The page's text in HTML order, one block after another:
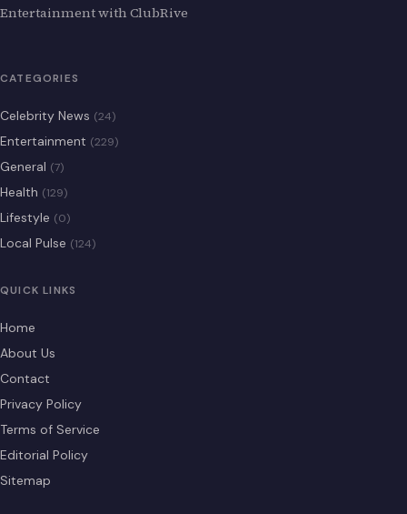
Entertainment with ClubRive
CATEGORIES
Celebrity News (24)
Entertainment (229)
General (7)
Health (129)
Lifestyle (0)
Local Pulse (124)
QUICK LINKS
Home
About Us
Contact
Privacy Policy
Terms of Service
Editorial Policy
Sitemap